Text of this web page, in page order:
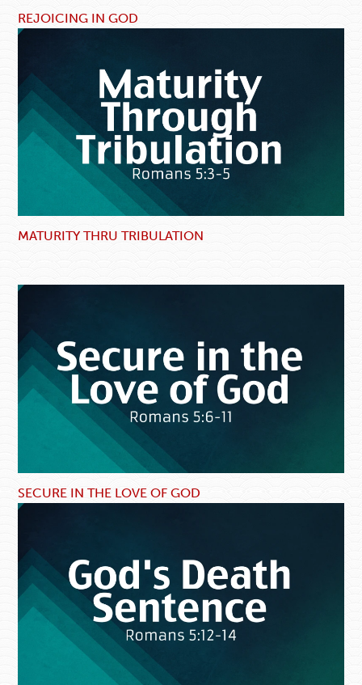
REJOICING IN GOD
MATURITY THRU TRIBULATION
SECURE IN THE LOVE OF GOD